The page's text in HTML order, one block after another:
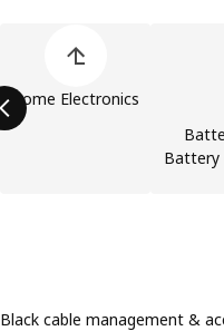
Home Electronics
Battery
Black cable management &